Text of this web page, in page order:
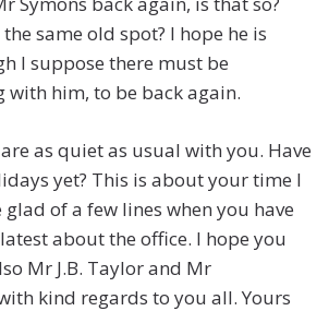
same old spot? I hope he is
I suppose there must be
with him, to be back again.
as quiet as usual with you. Have
yet? This is about your time I
glad of a few lines when you have
about the office. I hope you
Mr J.B. Taylor and Mr
kind regards to you all. Yours